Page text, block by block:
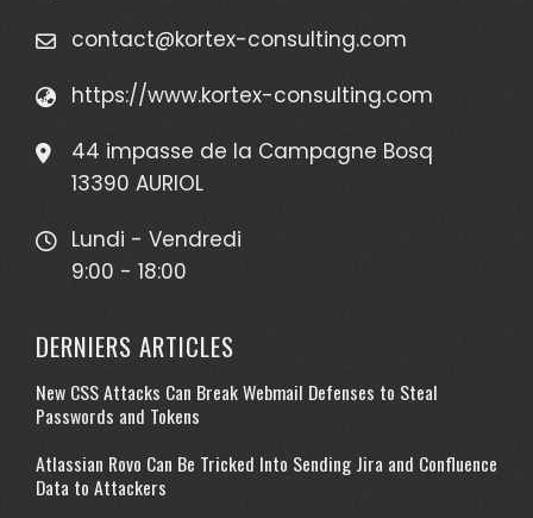
contact@kortex-consulting.com
https://www.kortex-consulting.com
44 impasse de la Campagne Bosq
13390 AURIOL
Lundi - Vendredi
9:00 - 18:00
DERNIERS ARTICLES
New CSS Attacks Can Break Webmail Defenses to Steal
Passwords and Tokens
Atlassian Rovo Can Be Tricked Into Sending Jira and Confluence
Data to Attackers